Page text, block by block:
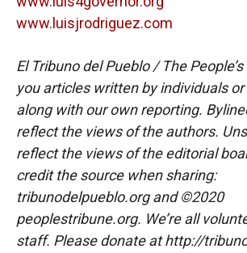
www.luisjrodriguez.com
El Tribuno del Pueblo / The
you articles written by individuals
along with our own reporting.
reflect the views of the authors.
reflect the views of the editorial
credit the source when sharing:
tribunodelpueblo.org and ©2020
peoplestribune.org. We’re all
staff. Please donate at http://